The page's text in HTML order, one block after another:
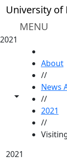
Skip to main
University of
MENU
2021
Toggle share
About
//
News
//
2021
//
2021